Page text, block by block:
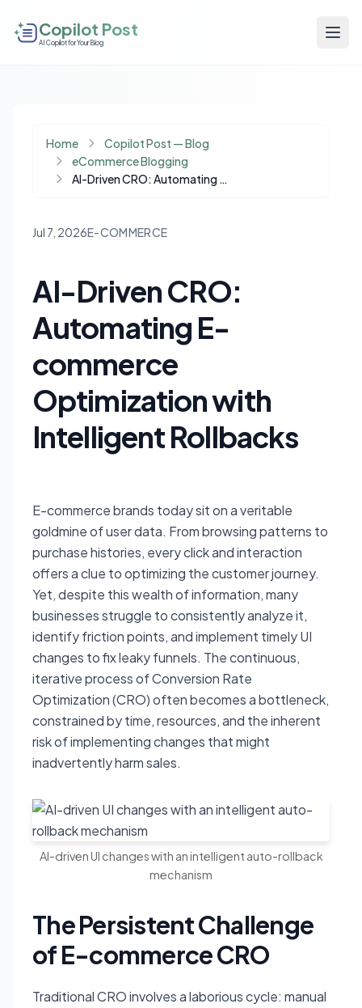
Copilot Post
AI Copilot for Your Blog
Home
Copilot Post — Blog
eCommerce Blogging
AI-Driven CRO: Automating E-commerce Optimization with Intelligent Rollbacks
Jul 7, 2026E-COMMERCE
AI-Driven CRO:
Automating E-
commerce
Optimization with
Intelligent Rollbacks
E-commerce brands today sit on a veritable
goldmine of user data. From browsing patterns to
purchase histories, every click and interaction
offers a clue to optimizing the customer journey.
Yet, despite this wealth of information, many
businesses struggle to consistently analyze it,
identify friction points, and implement timely UI
changes to fix leaky funnels. The continuous,
iterative process of Conversion Rate
Optimization (CRO) often becomes a bottleneck,
constrained by time, resources, and the inherent
risk of implementing changes that might
inadvertently harm sales.
AI-driven UI changes with an intelligent auto-rollback
mechanism
The Persistent Challenge
of E-commerce CRO
Traditional CRO involves a laborious cycle: manual